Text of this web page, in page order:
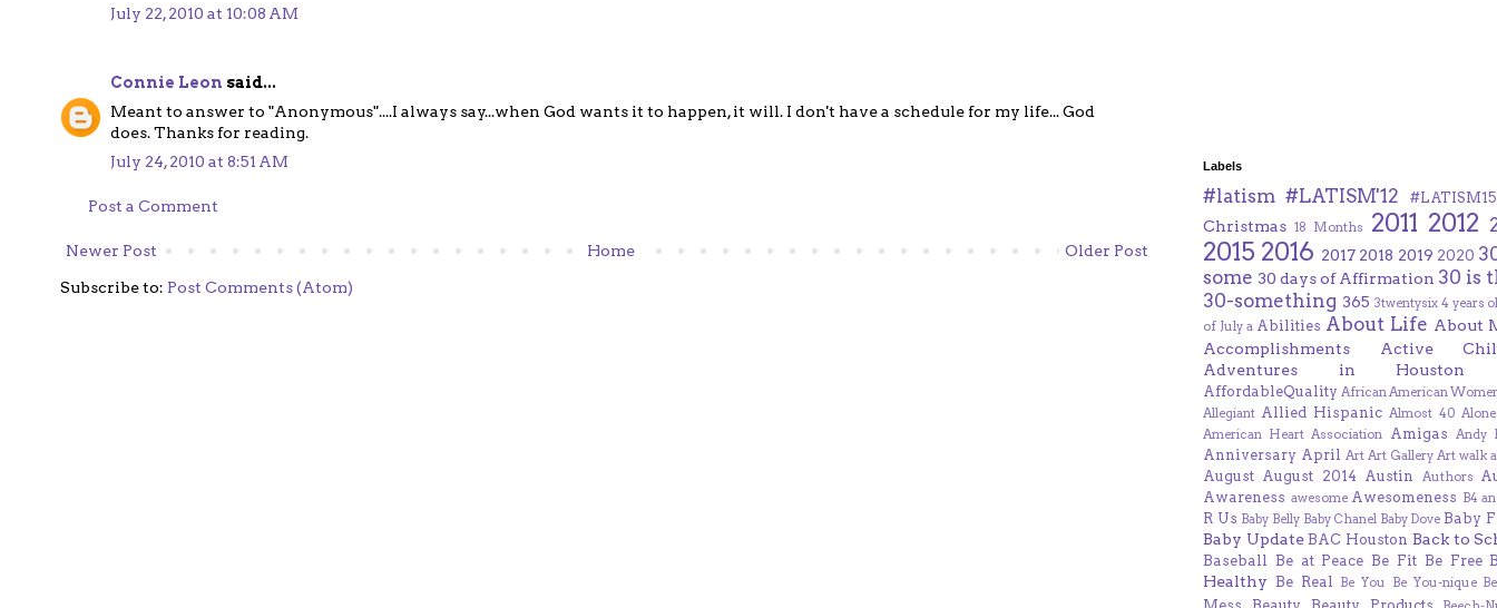
July 22, 2010 at 10:08 AM
Connie Leon said...
Meant to answer to "Anonymous"....I always say...when God wants it to happen, it will. I don't have a schedule for my life... God
does. Thanks for reading.
July 24, 2010 at 8:51 AM
Post a Comment
Newer Post Older Post
Home
Subscribe to: Post Comments (Atom)
Labels
#latism #LATISM'12 #LATISM15
Christmas 18 Months 2011 2012
2015 2016 2017 2018 2019 2020
some 30 days of Affirmation 30 is
30-something 365 3twentysix 4 years
of July a Abilities About Life About
Accomplishments
Active
Adventures in Houston
AffordableQuality African American
Allegiant Allied Hispanic Almost 40
American Heart Association Amigas Andy
Anniversary April Art Art Gallery Art walk
August August 2014 Austin Authors
Awareness awesome Awesomeness B4
R Us Baby Belly Baby Chanel Baby Dove Baby
Baby Update BAC Houston Back to
Baseball Be at Peace Be Fit Be Free
Healthy Be Real Be You Be You-nique